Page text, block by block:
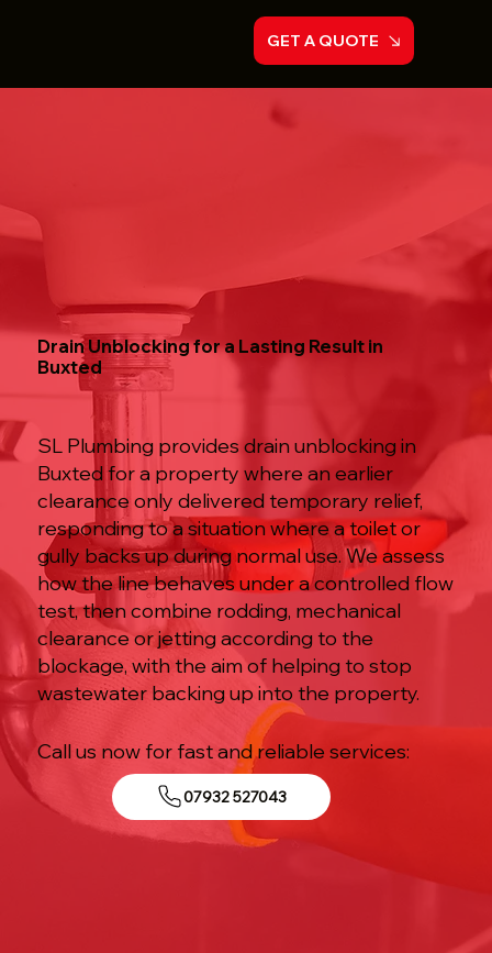
GET A QUOTE
Drain Unblocking for a Lasting Result in
Buxted
SL Plumbing provides drain unblocking in
Buxted for a property where an earlier
clearance only delivered temporary relief,
responding to a situation where a toilet or
gully backs up during normal use. We assess
how the line behaves under a controlled flow
test, then combine rodding, mechanical
clearance or jetting according to the
blockage, with the aim of helping to stop
wastewater backing up into the property.
Call us now for fast and reliable services:
07932 527043